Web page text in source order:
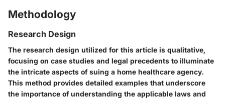
Methodology
Research Design
The research design utilized for this article is qualitative,
focusing on case studies and legal precedents to illuminate
the intricate aspects of suing a home healthcare agency.
This method provides detailed examples that underscore
the importance of understanding the applicable laws and